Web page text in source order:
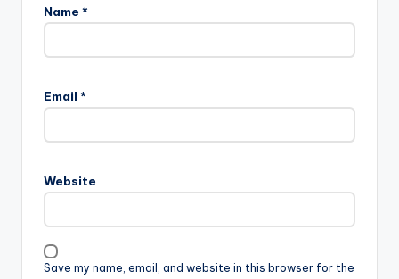
Name *
Email *
Website
Save my name, email, and website in this browser for the